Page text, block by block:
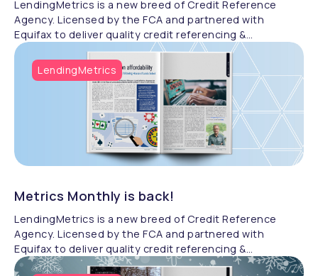
LendingMetrics is a new breed of Credit Reference
Agency. Licensed by the FCA and partnered with
Equifax to deliver quality credit referencing &
compliance.
LendingMetrics
Metrics Monthly is back!
LendingMetrics is a new breed of Credit Reference
Agency. Licensed by the FCA and partnered with
Equifax to deliver quality credit referencing &
compliance.